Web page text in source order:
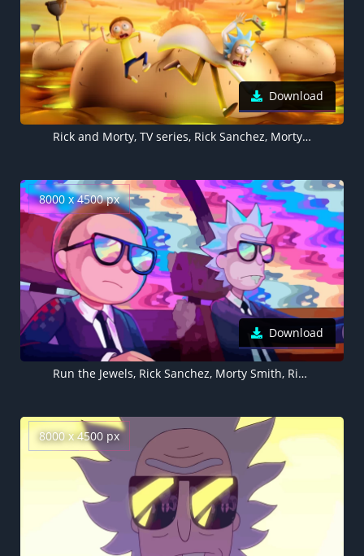
Download
Rick and Morty, TV series, Rick Sanchez, Morty Smith, 5K
8000 x 4500 px
Download
Run the Jewels, Rick Sanchez, Morty Smith, Rick and Morty, 5K, 8K
8000 x 4500 px